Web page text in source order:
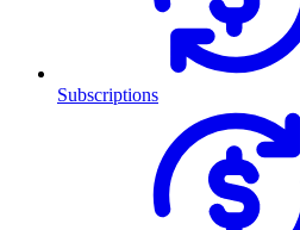
Subscriptions